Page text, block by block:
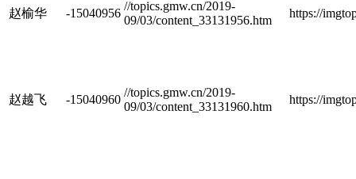
赵榆华 -15040956
//topics.gmw.cn/2019-
09/03/content_33131956.htm
https://
赵越飞 -15040960
//topics.gmw.cn/2019-
09/03/content_33131960.htm
https://